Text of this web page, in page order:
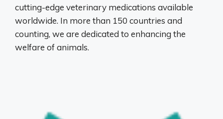
cutting-edge veterinary medications available
worldwide. In more than 150 countries and
counting, we are dedicated to enhancing the
welfare of animals.